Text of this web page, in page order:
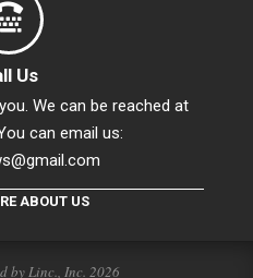
Us
We can be reached at
can email us:
ABOUT US
by Linc., Inc. 2026